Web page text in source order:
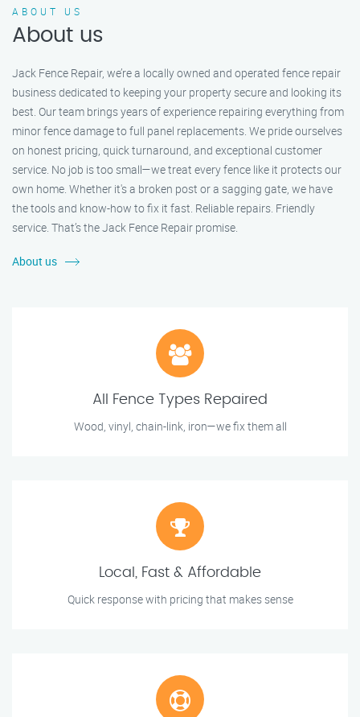
ABOUT US
About us
Jack Fence Repair, we’re a locally owned and operated fence repair
business dedicated to keeping your property secure and looking its
best. Our team brings years of experience repairing everything from
minor fence damage to full panel replacements. We pride ourselves
on honest pricing, quick turnaround, and exceptional customer
service. No job is too small—we treat every fence like it protects our
own home. Whether it's a broken post or a sagging gate, we have
the tools and know-how to fix it fast. Reliable repairs. Friendly
service. That’s the Jack Fence Repair promise.
About us
All Fence Types Repaired
Wood, vinyl, chain-link, iron—we fix them all
Local, Fast & Affordable
Quick response with pricing that makes sense